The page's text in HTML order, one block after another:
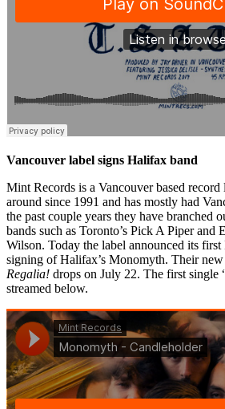
Vancouver label signs Halifax band
Mint Records is a Vancouver based record
around since 1991 and has mostly had
the past couple years they have branched
bands such as Toronto’s Pick A Piper and
Wilson. Today the label announced its
signing of Halifax’s Monomyth. Their
Regalia! drops on July 22. The first single
streamed below.